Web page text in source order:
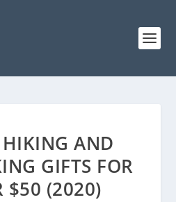
HIKING AND
GIFTS FOR
$50 (2020)